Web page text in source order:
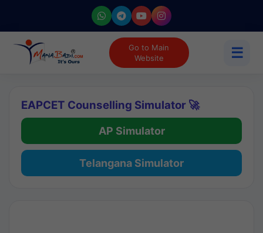
Go to Main
Website
☰
EAPCET Counselling Simulator 🚀
AP Simulator
Telangana Simulator